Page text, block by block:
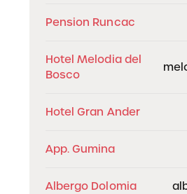
Pension Runcac
Hotel Melodia del
Bosco
Hotel Gran Ander
App. Gumina
Albergo Dolomia